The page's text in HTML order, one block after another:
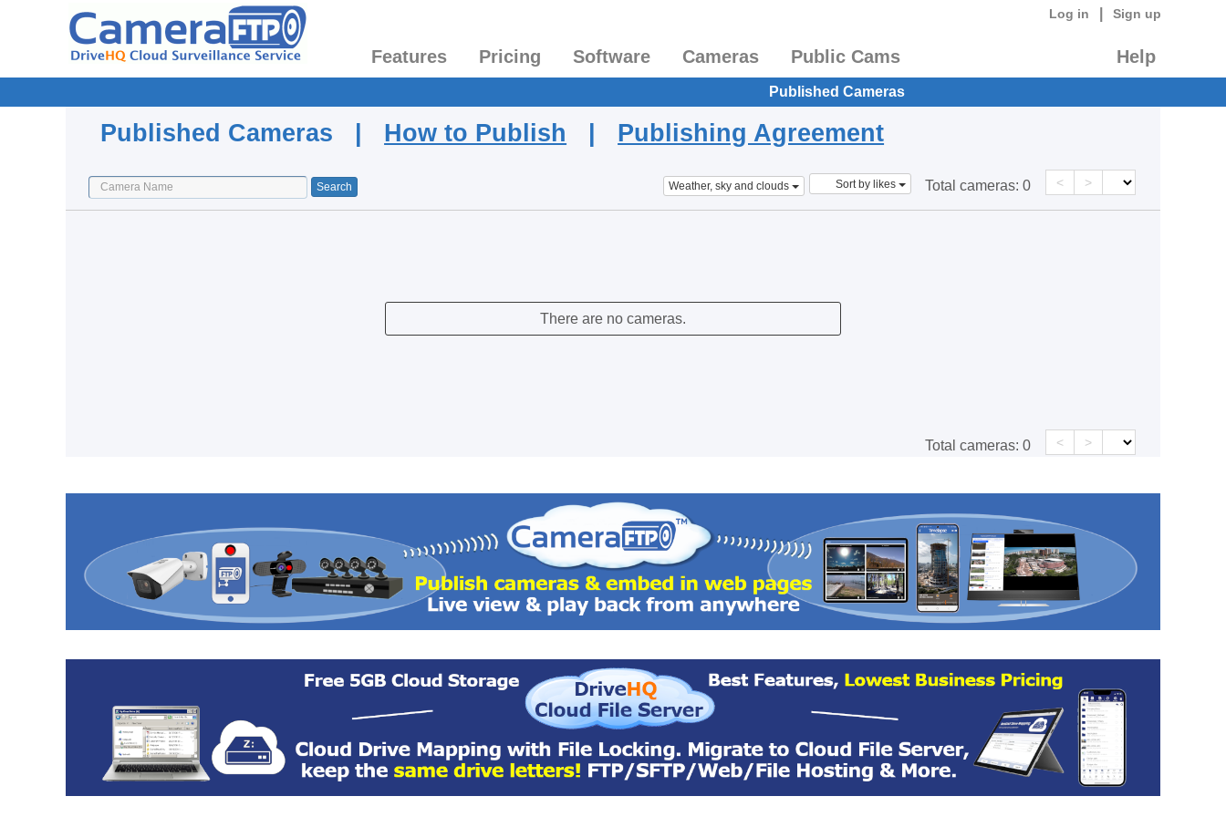
Log in Sign up
Features Pricing Software Cameras Public Cams Help
Published Cameras
Published Cameras | How to Publish | Publishing Agreement
Weather, sky and clouds Sort by likes Total cameras: 0 < >
There are no cameras.
Total cameras: 0 < >